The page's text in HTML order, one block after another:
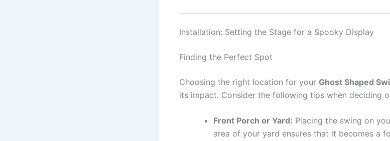
Installation: Setting the Stage for a Spooky Display
Finding the Perfect Spot
Choosing the right location for your Ghost Shaped
its impact. Consider the following tips when deciding
Front Porch or Yard: Placing the swing on
area of your yard ensures that it becomes a